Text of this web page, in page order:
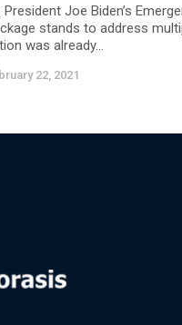
President Joe Biden’s
stands to address
was already...
22, 2021